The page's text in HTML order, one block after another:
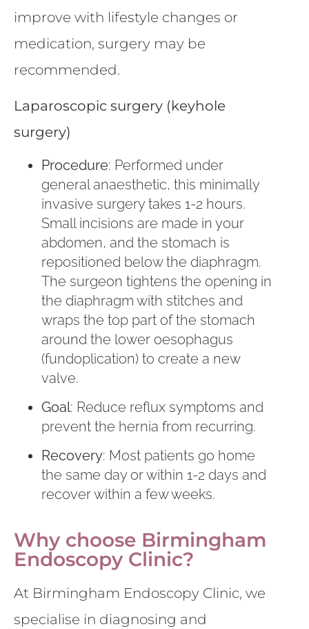
improve with lifestyle changes or
medication, surgery may be
recommended.
Laparoscopic surgery (keyhole
surgery)
Procedure: Performed under
general anaesthetic, this minimally
invasive surgery takes 1-2 hours.
Small incisions are made in your
abdomen, and the stomach is
repositioned below the diaphragm.
The surgeon tightens the opening in
the diaphragm with stitches and
wraps the top part of the stomach
around the lower oesophagus
(fundoplication) to create a new
valve.
Goal: Reduce reflux symptoms and
prevent the hernia from recurring.
Recovery: Most patients go home
the same day or within 1-2 days and
recover within a few weeks.
Why choose Birmingham
Endoscopy Clinic?
At Birmingham Endoscopy Clinic, we
specialise in diagnosing and